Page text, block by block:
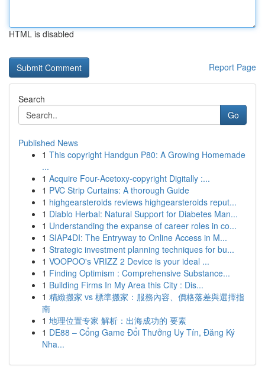
HTML is disabled
Report Page
Search
Go
Published News
1 This copyright Handgun P80: A Growing Homemade
...
1 Acquire Four-Acetoxy-copyright Digitally :...
1 PVC Strip Curtains: A thorough Guide
1 highgearsteroids reviews highgearsteroids reput...
1 Diablo Herbal: Natural Support for Diabetes Man...
1 Understanding the expanse of career roles in co...
1 SIAP4DI: The Entryway to Online Access in M...
1 Strategic investment planning techniques for bu...
1 VOOPOO's VRIZZ 2 Device is your ideal ...
1 Finding Optimism : Comprehensive Substance...
1 Building Firms In My Area this City : Dis...
1 精緻搬家 vs 標準搬家：服務內容、價格落差與選擇指
南
1 地理位置专家 解析：出海成功的 要素
1 DE88 – Cổng Game Đổi Thưởng Uy Tín, Đăng Ký
Nha...